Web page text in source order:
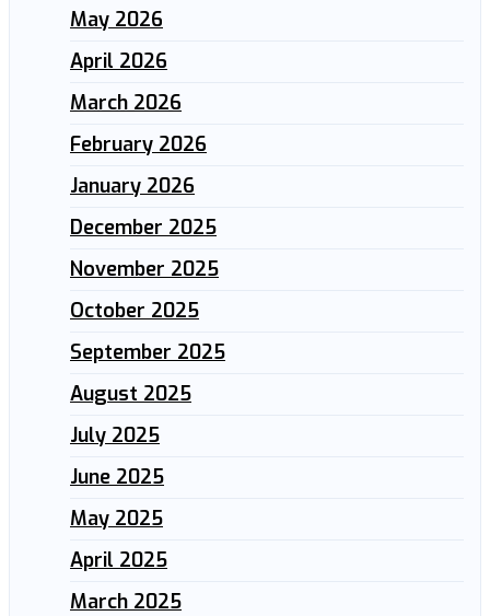
May 2026
April 2026
March 2026
February 2026
January 2026
December 2025
November 2025
October 2025
September 2025
August 2025
July 2025
June 2025
May 2025
April 2025
March 2025